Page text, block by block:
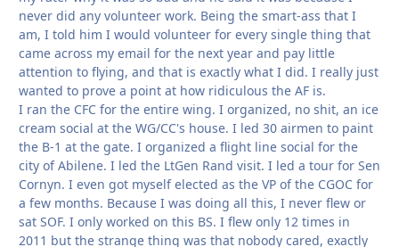
never did any volunteer work. Being the smart-ass that I
am, I told him I would volunteer for every single thing that
came across my email for the next year and pay little
attention to flying, and that is exactly what I did. I really just
wanted to prove a point at how ridiculous the AF is.
I ran the CFC for the entire wing. I organized, no shit, an ice
cream social at the WG/CC's house. I led 30 airmen to paint
the B-1 at the gate. I organized a flight line social for the
city of Abilene. I led the LtGen Rand visit. I led a tour for Sen
Cornyn. I even got myself elected as the VP of the CGOC for
a few months. Because I was doing all this, I never flew or
sat SOF. I only worked on this BS. I flew only 12 times in
2011 but the strange thing was that nobody cared, exactly